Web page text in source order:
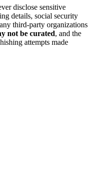
disclose sensitive
details, social security
third-party organizations
not be curated, and the
attempts made